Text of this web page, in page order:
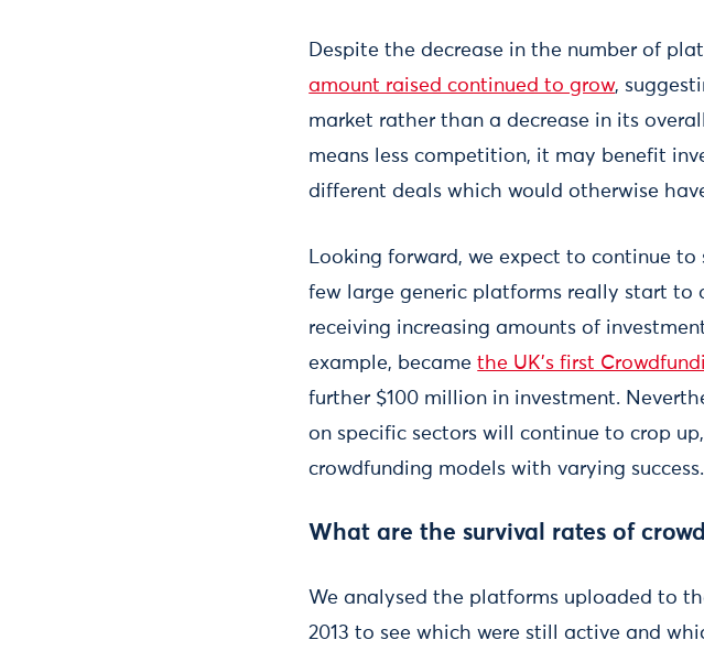
Despite the decrease in the number of
amount raised continued to grow,
market rather than a decrease in its
means less competition, it may benefit
different deals which would otherwise
Looking forward, we expect to continue
few large generic platforms really start to
receiving increasing amounts of
example, becamethe UK’s first
further $100 million in investment.
on specific sectors will continue to crop
crowdfunding models with varying success.
What are the survival rates of
We analysed the platforms uploaded to
2013 to see which were still active and